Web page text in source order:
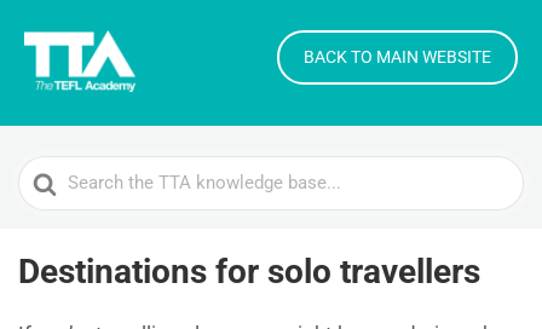
BACK TO MAIN WEBSITE
Search
For
Destinations for solo travellers